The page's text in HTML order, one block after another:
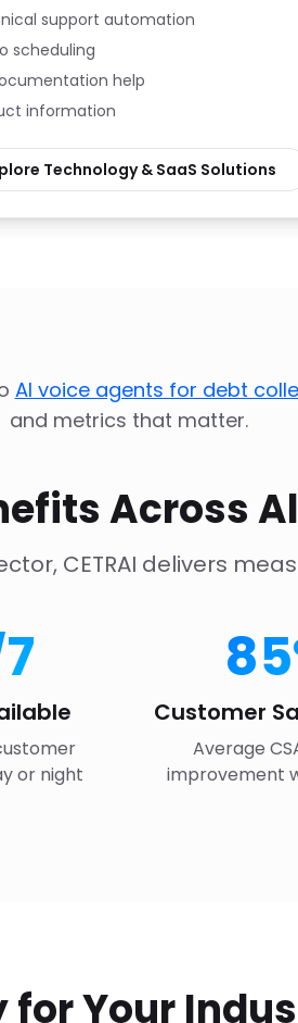
support automation
scheduling
help
information
Technology & SaaS Solutions
AI voice agents for debt
and metrics that matter.
Across
CETRAI delivers
or night
Customer
Average
improvement
for Your